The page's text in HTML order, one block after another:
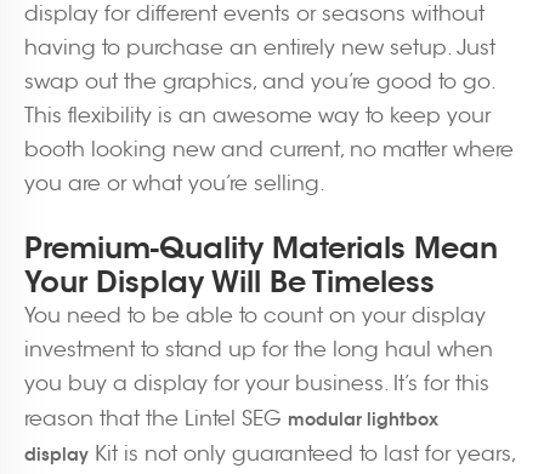
display for different events or seasons without
having to purchase an entirely new setup. Just
swap out the graphics, and you’re good to go.
This flexibility is an awesome way to keep your
booth looking new and current, no matter where
you are or what you’re selling.
Premium-Quality Materials Mean
Your Display Will Be Timeless
You need to be able to count on your display
investment to stand up for the long haul when
you buy a display for your business. It’s for this
reason that the Lintel SEG modular lightbox
display Kit is not only guaranteed to last for years,